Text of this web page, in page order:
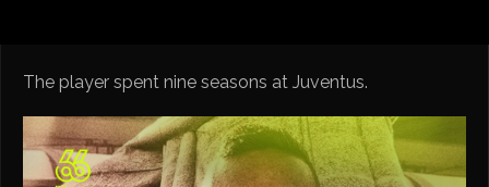
The player spent nine seasons at Juventus.